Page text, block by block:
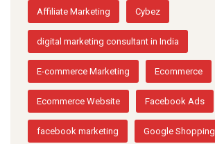
Affiliate Marketing Cybez
digital marketing consultant in India
E-commerce Marketing Ecommerce
Ecommerce Website Facebook Ads
facebook marketing Google Shopping